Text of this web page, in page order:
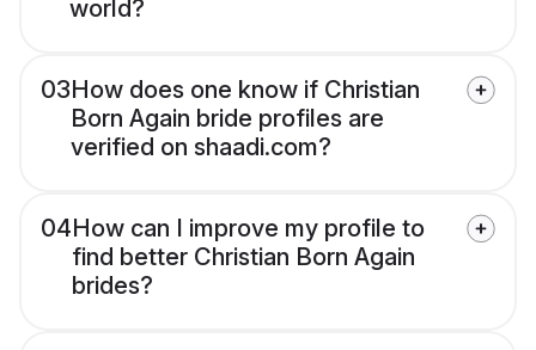
world?
03How does one know if Christian
Born Again bride profiles are
verified on shaadi.com?
04How can I improve my profile to
find better Christian Born Again
brides?